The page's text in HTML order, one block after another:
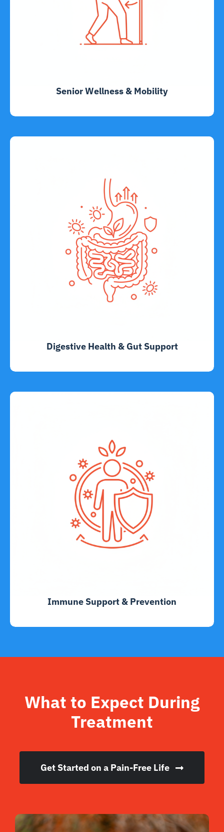
Senior Wellness & Mobility
Digestive Health & Gut Support
Immune Support & Prevention
What to Expect During
Treatment
Get Started on a Pain-Free Life